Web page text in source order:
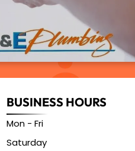
BUSINESS HOURS
Mon - Fri
Saturday